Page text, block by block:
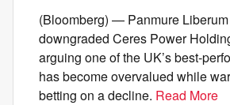
(Bloomberg) — Panmure Liberum
downgraded Ceres Power
arguing one of the UK’s best-
has become overvalued while
betting on a decline. Read More